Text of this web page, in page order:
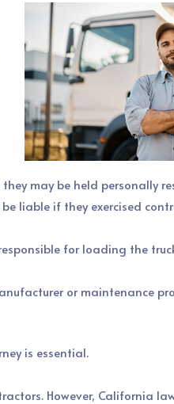
may be held personally
liable if they exercised
for loading the
or maintenance
is essential.
However, California